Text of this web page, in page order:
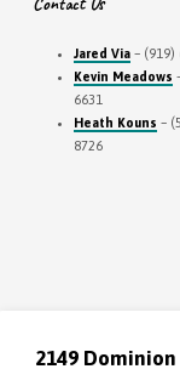
Jared Via– (919)
Kevin Meadows
6631
Heath Kouns –
8726
2149